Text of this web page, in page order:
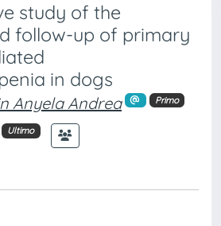
study of the
follow-up of primary
in dogs
Anyela Andrea Primo
Ultimo